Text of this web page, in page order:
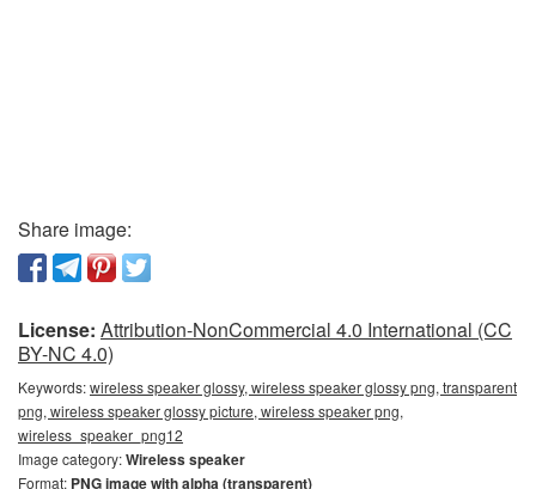
Share image:
License: Attribution-NonCommercial 4.0 International (CC
BY-NC 4.0)
Keywords:wireless speaker glossy, wireless speaker glossy png, transparent
png, wireless speaker glossy picture, wireless speaker png,
wireless_speaker_png12
Image category:Wireless speaker
Format: PNG image with alpha (transparent)